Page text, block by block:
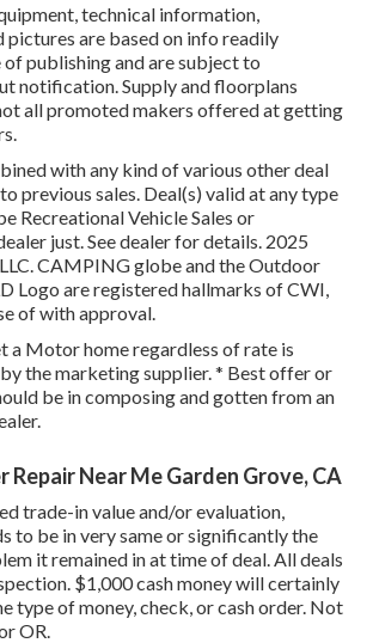
technical information,
pictures are based on info readily
publishing and are subject to
notification. Supply and floorplans
all promoted makers offered at getting
with any kind of various other deal
previous sales. Deal(s) valid at any type
Recreational Vehicle Sales or
just. See dealer for details. 2025
CAMPING globe and the Outdoor
Logo are registered hallmarks of CWI,
of with approval.
a Motor home regardless of rate is
the marketing supplier. * Best offer or
be in composing and gotten from an
Repair Near Me Garden Grove, CA
trade-in value and/or evaluation,
to be in very same or significantly the
it remained in at time of deal. All deals
$1,000 cash money will certainly
type of money, check, or cash order. Not
OR.